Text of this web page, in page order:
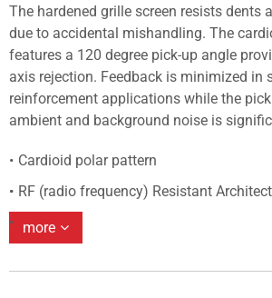
The hardened grille screen resists dents
due to accidental mishandling. The
features a 120 degree pick-up angle
axis rejection. Feedback is minimized in
reinforcement applications while the
ambient and background noise is
Cardioid polar pattern
RF (radio frequency) Resistant
more